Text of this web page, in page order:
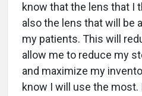
know that the lens that I
also the lens that will be
my patients. This will
allow me to reduce my
and maximize my
know I will use the most.